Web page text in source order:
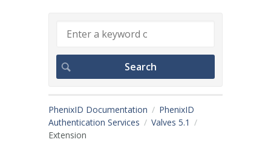
PhenixID Documentation
PhenixID
Authentication Services
Valves 5.1
Extension